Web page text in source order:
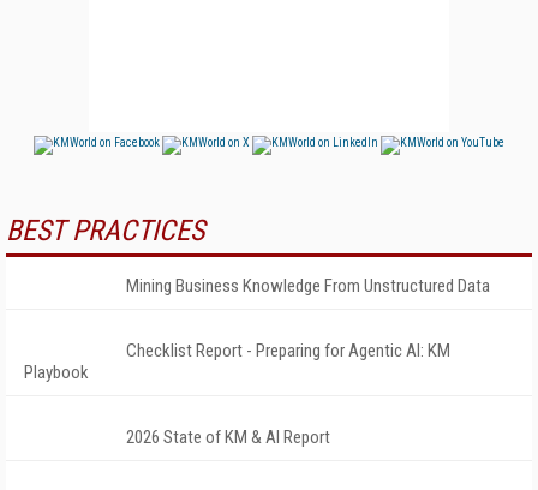
BEST PRACTICES
Mining Business Knowledge From Unstructured Data
Checklist Report - Preparing for Agentic AI: KM
Playbook
2026 State of KM & AI Report